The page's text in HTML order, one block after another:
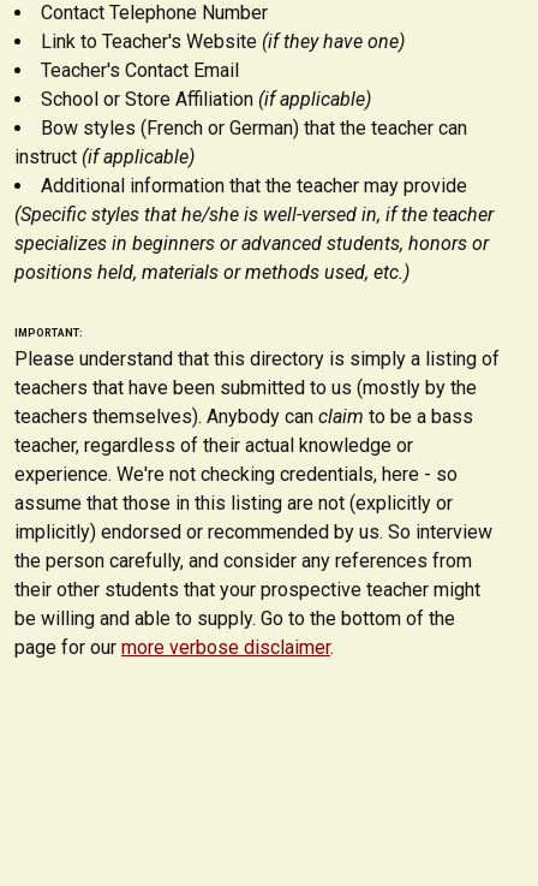
Contact Telephone Number
Link to Teacher's Website (if they have one)
Teacher's Contact Email
School or Store Affiliation (if applicable)
Bow styles (French or German) that the teacher can
instruct (if applicable)
Additional information that the teacher may provide
(Specific styles that he/she is well-versed in, if the teacher
specializes in beginners or advanced students, honors or
positions held, materials or methods used, etc.)
IMPORTANT:
Please understand that this directory is simply a listing of
teachers that have been submitted to us (mostly by the
teachers themselves). Anybody can claim to be a bass
teacher, regardless of their actual knowledge or
experience. We're not checking credentials, here - so
assume that those in this listing are not (explicitly or
implicitly) endorsed or recommended by us. So interview
the person carefully, and consider any references from
their other students that your prospective teacher might
be willing and able to supply. Go to the bottom of the
page for our more verbose disclaimer.